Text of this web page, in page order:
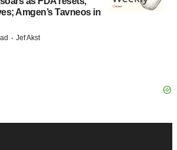
Amgen’s Tavneos in
· Jef Akst